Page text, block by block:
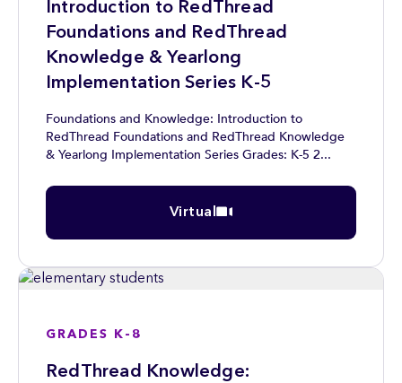
Introduction to RedThread
Foundations and RedThread
Knowledge & Yearlong
Implementation Series K-5
Foundations and Knowledge: Introduction to
RedThread Foundations and RedThread Knowledge
& Yearlong Implementation Series Grades: K-5 2...
Virtual
GRADES K-8
RedThread Knowledge: